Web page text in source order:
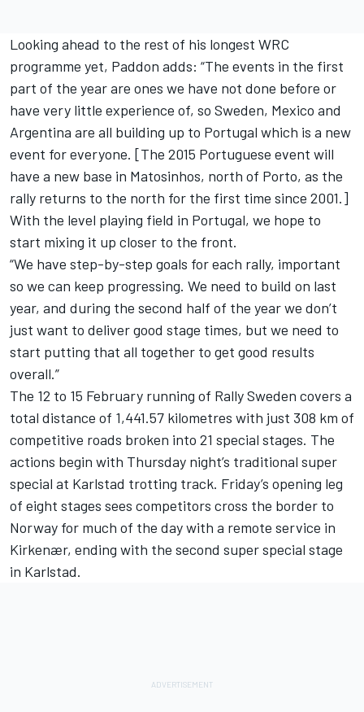
Looking ahead to the rest of his longest WRC
programme yet, Paddon adds: “The events in the first
part of the year are ones we have not done before or
have very little experience of, so Sweden, Mexico and
Argentina are all building up to Portugal which is a new
event for everyone. [The 2015 Portuguese event will
have a new base in Matosinhos, north of Porto, as the
rally returns to the north for the first time since 2001.]
With the level playing field in Portugal, we hope to
start mixing it up closer to the front.
“We have step-by-step goals for each rally, important
so we can keep progressing. We need to build on last
year, and during the second half of the year we don’t
just want to deliver good stage times, but we need to
start putting that all together to get good results
overall.”
The 12 to 15 February running of Rally Sweden covers a
total distance of 1,441.57 kilometres with just 308 km of
competitive roads broken into 21 special stages. The
actions begin with Thursday night’s traditional super
special at Karlstad trotting track. Friday’s opening leg
of eight stages sees competitors cross the border to
Norway for much of the day with a remote service in
Kirkenær, ending with the second super special stage
in Karlstad.